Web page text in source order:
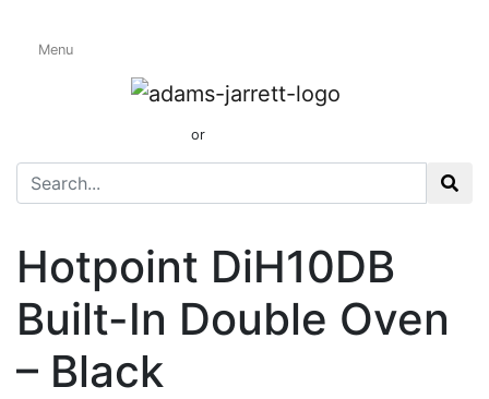
Menu
or
Electric Built-In
Double Ovens
Hotpoint DiH10DB
Built-In Double Oven
– Black